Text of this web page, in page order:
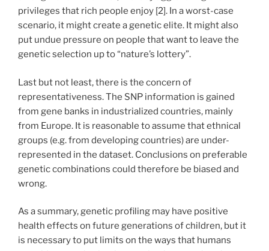
privileges that rich people enjoy [2]. In a worst-case
scenario, it might create a genetic elite. It might also
put undue pressure on people that want to leave the
genetic selection up to “nature’s lottery”.
Last but not least, there is the concern of
representativeness. The SNP information is gained
from gene banks in industrialized countries, mainly
from Europe. It is reasonable to assume that ethnical
groups (e.g. from developing countries) are under-
represented in the dataset. Conclusions on preferable
genetic combinations could therefore be biased and
wrong.
As a summary, genetic profiling may have positive
health effects on future generations of children, but it
is necessary to put limits on the ways that humans